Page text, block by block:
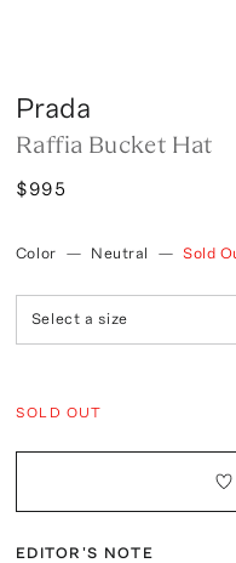
Prada
Raffia Bucket Hat
$995
Color — Neutral — Sold
Select a size
SOLD OUT
EDITOR'S NOTE